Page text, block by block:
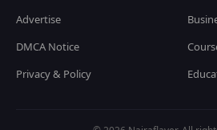
Advertise
DMCA Notice
Privacy & Policy